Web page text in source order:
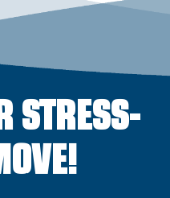
STRESS-